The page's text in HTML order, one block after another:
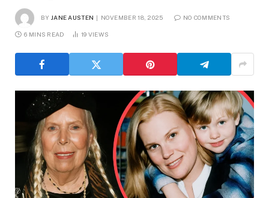
BY JANE AUSTEN NOVEMBER 18, 2025 NO COMMENTS
6 MINS READ 19 VIEWS